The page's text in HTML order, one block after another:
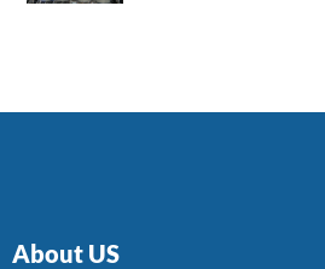
About US